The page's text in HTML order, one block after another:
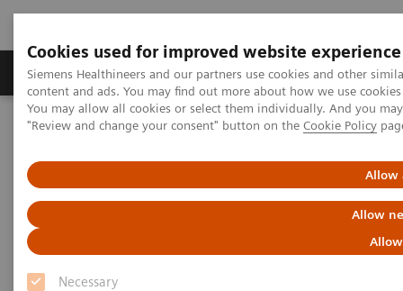
Cookies used for improved website experience
Siemens Healthineers and our partners use cookies and other
content and ads. You may find out more about how we use
You may allow all cookies or select them individually. And you
"Review and change your consent" button on the Cookie Policy
Allow
Allow
Necessary
Products & Services Clinical Fields
Home
Laboratory Diagnostics
Specimen Validity Testing
Specimen Validity Testing
Treatment starts with a test